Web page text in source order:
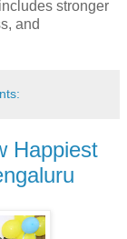
stronger
and
Happiest